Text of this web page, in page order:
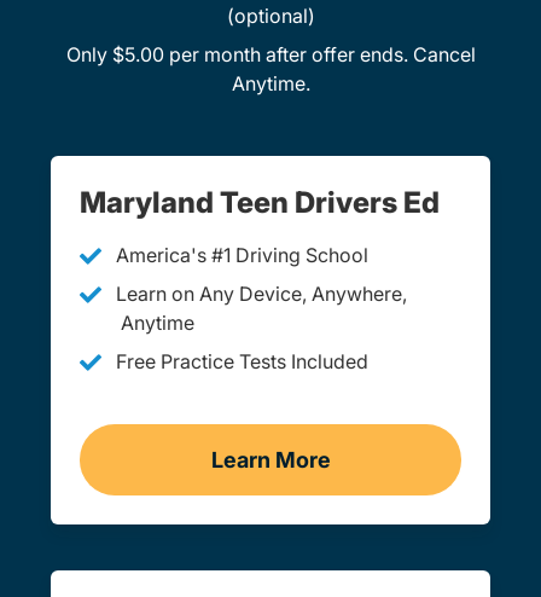
(optional)
Only $5.00 per month after offer ends. Cancel
Anytime.
Maryland Teen Drivers Ed
America's #1 Driving School
Learn on Any Device, Anywhere,
Anytime
Free Practice Tests Included
Learn More
Teen Drivers Ed Maryland